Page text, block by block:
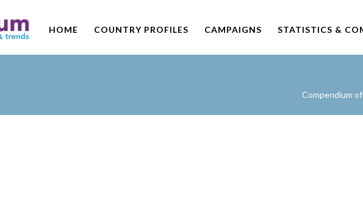
HOME COUNTRY PROFILES CAMPAIGNS STATISTICS &
Compendium